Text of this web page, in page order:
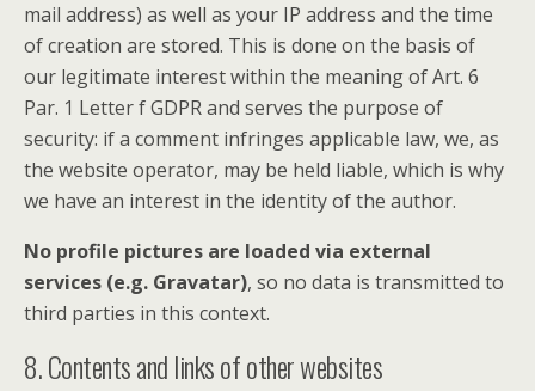
mail address) as well as your IP address and the time
of creation are stored. This is done on the basis of
our legitimate interest within the meaning of Art. 6
Par. 1 Letter f GDPR and serves the purpose of
security: if a comment infringes applicable law, we, as
the website operator, may be held liable, which is why
we have an interest in the identity of the author.
No profile pictures are loaded via external
services (e.g. Gravatar), so no data is transmitted to
third parties in this context.
8. Contents and links of other websites